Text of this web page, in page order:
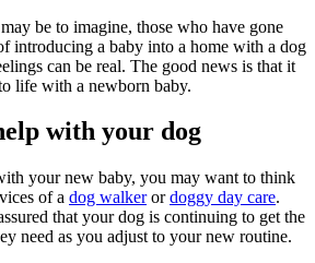
be to imagine, those who have gone
introducing a baby into a home with a dog
can be real. The good news is that it
life with a newborn baby.
with your dog
your new baby, you may want to think
of a dog walkerordoggy day care.
that your dog is continuing to get the
need as you adjust to your new routine.